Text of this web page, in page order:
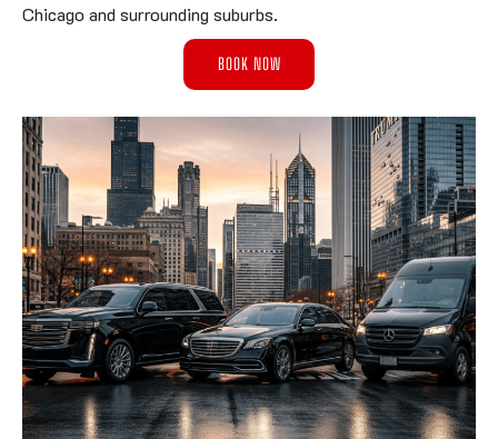
Chicago and surrounding suburbs.
BOOK NOW